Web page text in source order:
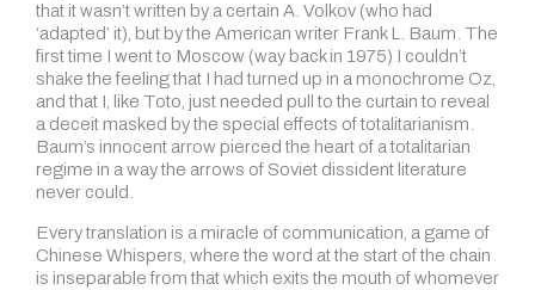
that it wasn’t written by a certain A. Volkov (who had
‘adapted’ it), but by the American writer Frank L. Baum. The
first time I went to Moscow (way back in 1975) I couldn’t
shake the feeling that I had turned up in a monochrome Oz,
and that I, like Toto, just needed pull to the curtain to reveal
a deceit masked by the special effects of totalitarianism.
Baum’s innocent arrow pierced the heart of a totalitarian
regime in a way the arrows of Soviet dissident literature
never could.
Every translation is a miracle of communication, a game of
Chinese Whispers, where the word at the start of the chain
is inseparable from that which exits the mouth of whomever